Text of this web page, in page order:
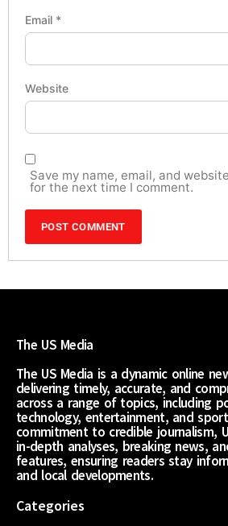
Email *
Website
Save my name, email, and
for the next time I comment.
The US Media
The US Media is a dynamic online
delivering timely, accurate, and
across a range of topics, including
technology, entertainment, and
commitment to credible journalism,
in-depth analyses, breaking news,
features, ensuring readers stay
and local developments.
Categories